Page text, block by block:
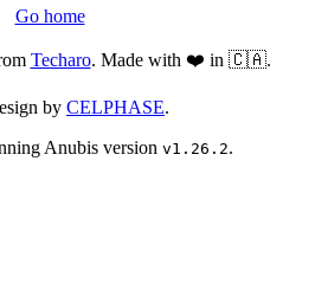
Go home
Techaro. Made with ❤️ in 🇨🇦.
by CELPHASE.
Anubis version v1.26.2.